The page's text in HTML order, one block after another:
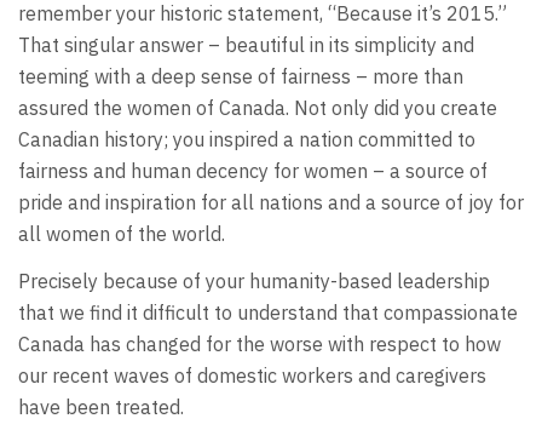
remember your historic statement, “Because it’s 2015.”
That singular answer – beautiful in its simplicity and
teeming with a deep sense of fairness – more than
assured the women of Canada. Not only did you create
Canadian history; you inspired a nation committed to
fairness and human decency for women – a source of
pride and inspiration for all nations and a source of joy for
all women of the world.
Precisely because of your humanity-based leadership
that we find it difficult to understand that compassionate
Canada has changed for the worse with respect to how
our recent waves of domestic workers and caregivers
have been treated.